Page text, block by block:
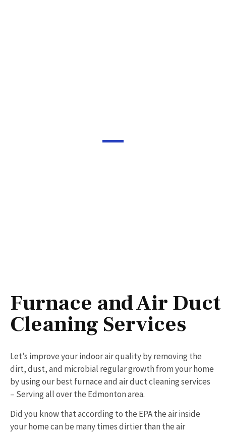
Furnace and Air Duct
Cleaning Services
Let’s improve your indoor air quality by removing the
dirt, dust, and microbial regular growth from your home
by using our best furnace and air duct cleaning services
– Serving all over the Edmonton area.
Did you know that according to the EPA the air inside
your home can be many times dirtier than the air